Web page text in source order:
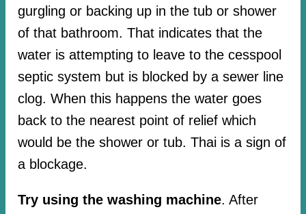
gurgling or backing up in the tub or shower
of that bathroom. That indicates that the
water is attempting to leave to the cesspool
septic system but is blocked by a sewer line
clog. When this happens the water goes
back to the nearest point of relief which
would be the shower or tub. Thai is a sign of
a blockage.
Try using the washing machine. After